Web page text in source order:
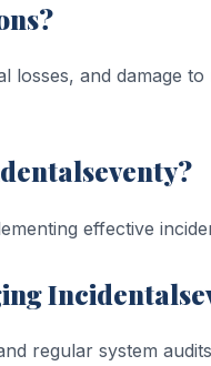
and damage
effective
regular system